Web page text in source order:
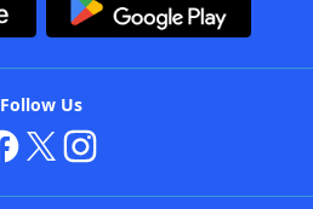
Follow Us